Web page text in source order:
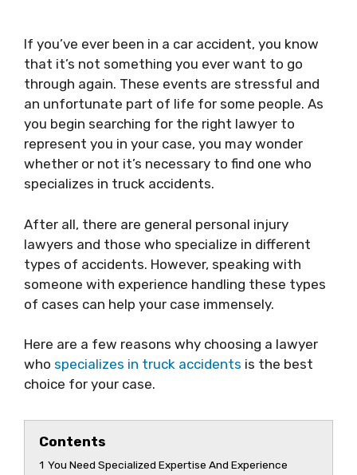
If you’ve ever been in a car accident, you know
that it’s not something you ever want to go
through again. These events are stressful and
an unfortunate part of life for some people. As
you begin searching for the right lawyer to
represent you in your case, you may wonder
whether or not it’s necessary to find one who
specializes in truck accidents.
After all, there are general personal injury
lawyers and those who specialize in different
types of accidents. However, speaking with
someone with experience handling these types
of cases can help your case immensely.
Here are a few reasons why choosing a lawyer
who specializes in truck accidents is the best
choice for your case.
Contents
1 You Need Specialized Expertise And Experience